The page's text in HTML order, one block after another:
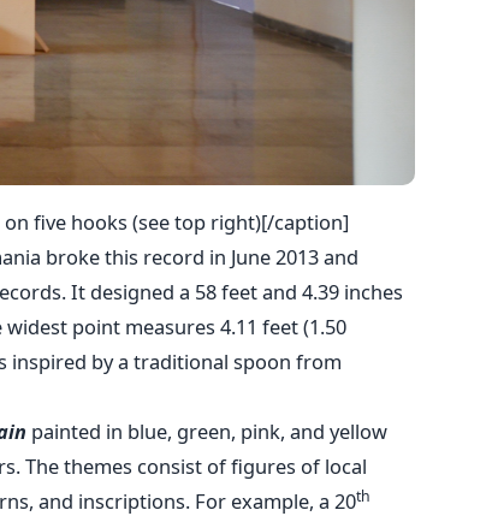
five hooks (see top right)[/caption]
broke this record in June 2013 and
It designed a 58 feet and 4.39 inches
point measures 4.11 feet (1.50
inspired by a traditional spoon from
painted in blue, green, pink, and yellow
The themes consist of figures of local
and inscriptions. For example, a 20th